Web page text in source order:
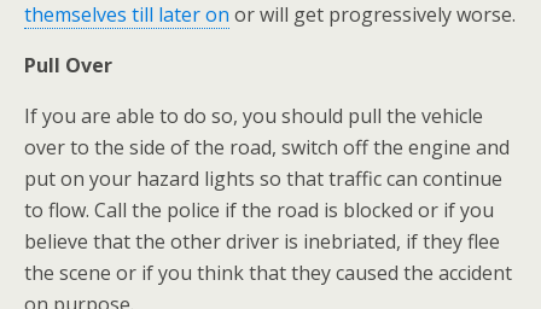
themselves till later on or will get progressively worse.
Pull Over
If you are able to do so, you should pull the vehicle
over to the side of the road, switch off the engine and
put on your hazard lights so that traffic can continue
to flow. Call the police if the road is blocked or if you
believe that the other driver is inebriated, if they flee
the scene or if you think that they caused the accident